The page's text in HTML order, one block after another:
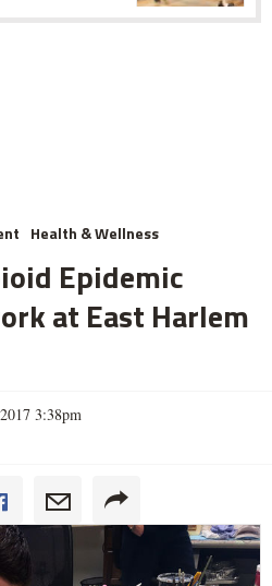
Health & Wellness
Epidemic
at East Harlem
3:38pm